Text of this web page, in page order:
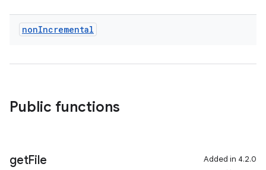
nonIncremental
Public functions
getFile
Added in 4.2.0